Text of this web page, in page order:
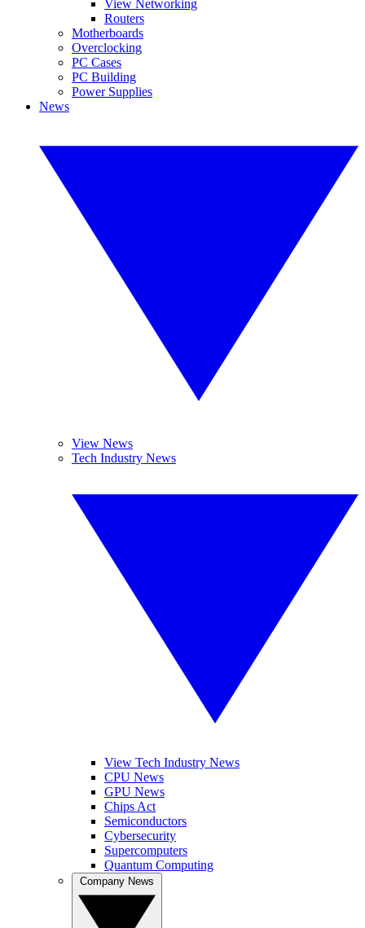
View Networking
Routers
Motherboards
Overclocking
PC Cases
PC Building
Power Supplies
News
View News
Tech Industry News
View Tech Industry News
CPU News
GPU News
Chips Act
Semiconductors
Cybersecurity
Supercomputers
Quantum Computing